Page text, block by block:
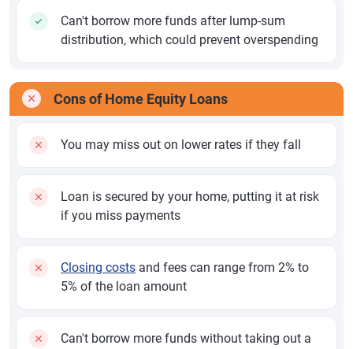
Can't borrow more funds after lump-sum
distribution, which could prevent overspending
Cons of Home Equity Loans
You may miss out on lower rates if they fall
Loan is secured by your home, putting it at risk
if you miss payments
Closing costs and fees can range from 2% to
5% of the loan amount
Can't borrow more funds without taking out a